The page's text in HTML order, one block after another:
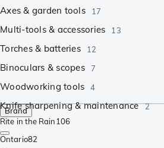
Axes & garden tools 17
Multi-tools & accessories 13
Torches & batteries 12
Binoculars & scopes 7
Woodworking tools 4
Knife sharpening & maintenance 2
Brand
Rite in the Rain106
Ontario82